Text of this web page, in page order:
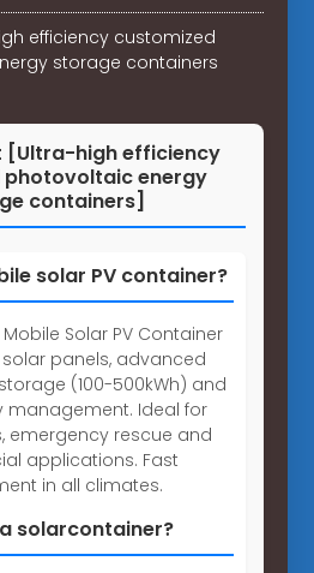
efficiency customized
storage containers
[Ultra-high efficiency
photovoltaic energy
containers]
solar PV container?
Solar PV Container
panels, advanced
(100-500kWh) and
management. Ideal for
emergency rescue and
applications. Fast
in all climates.
solarcontainer?